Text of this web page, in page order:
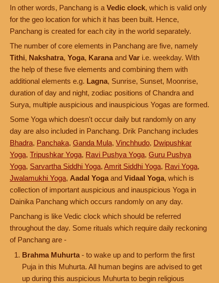
In other words, Panchang is a Vedic clock, which is valid only
for the geo location for which it has been built. Hence,
Panchang is created for each city in the world separately.
The number of core elements in Panchang are five, namely
Tithi, Nakshatra, Yoga, Karana and Var i.e. weekday. With
the help of these five elements and combining them with
additional elements e.g. Lagna, Sunrise, Sunset, Moonrise,
duration of day and night, zodiac positions of Chandra and
Surya, multiple auspicious and inauspicious Yogas are formed.
Some Yoga which doesn't occur daily but randomly on any
day are also included in Panchang. Drik Panchang includes
Bhadra, Panchaka, Ganda Mula, Vinchhudo, Dwipushkar
Yoga, Tripushkar Yoga, Ravi Pushya Yoga, Guru Pushya
Yoga, Sarvartha Siddhi Yoga, Amrit Siddhi Yoga, Ravi Yoga,
Jwalamukhi Yoga, Aadal Yoga and Vidaal Yoga, which is
collection of important auspicious and inauspicious Yoga in
Dainika Panchang which occurs randomly on any day.
Panchang is like Vedic clock which should be referred
throughout the day. Some rituals which require daily reckoning
of Panchang are -
Brahma Muhurta - to wake up and to perform the first
Puja in this Muhurta. All human begins are advised to get
up during this auspicious Muhurta to begin religious